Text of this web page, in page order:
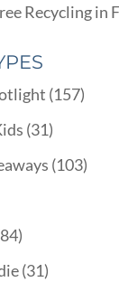
Recycling in
(157)
(31)
(103)
(31)